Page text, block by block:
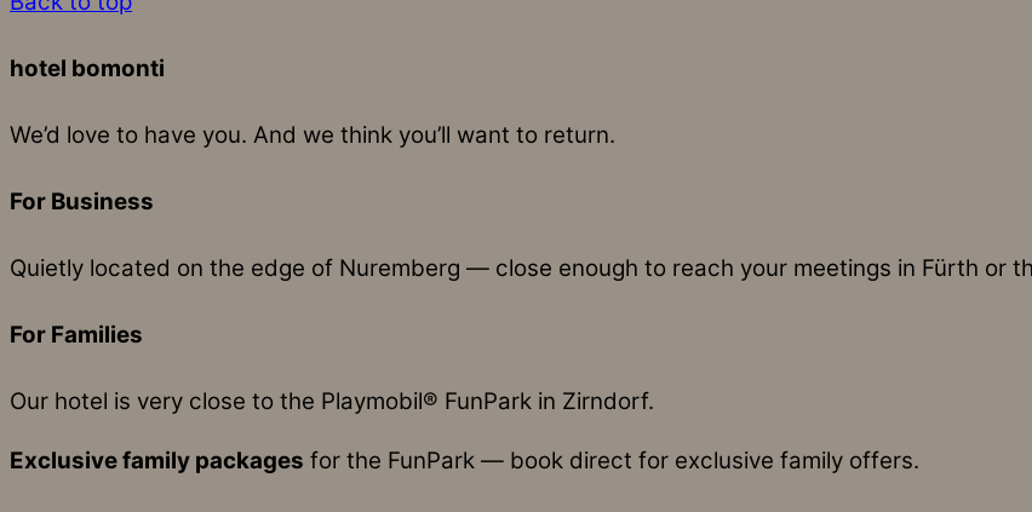
hotel bomonti
We’d love to have you. And we think you’ll want to return.
For Business
Quietly located on the edge of Nuremberg — close enough to reach your meetings in Fürth or
For Families
Our hotel is very close to the Playmobil® FunPark in Zirndorf.
Exclusive family packages for the FunPark — book direct for exclusive family offers.